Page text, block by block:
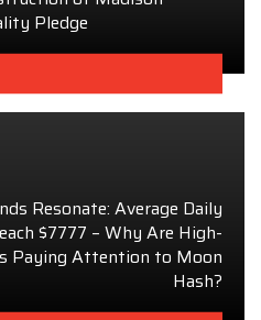
Pledge
Resonate: Average Daily
$7777 – Why Are High-
Paying Attention to Moon
Hash?